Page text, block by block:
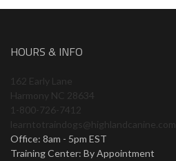
HOURS & INFO
162 Early Lane
Harmony NC 28634
1-800-726-7412
learntotraindogs@highlandcanine.com
Office: 8am - 5pm EST
Training Center: By Appointment